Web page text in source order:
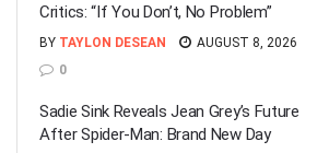
Critics: “If You Don’t, No Problem”
BY TAYLON DESEAN
AUGUST 8, 2026
0
Sadie Sink Reveals Jean Grey’s Future
After Spider-Man: Brand New Day